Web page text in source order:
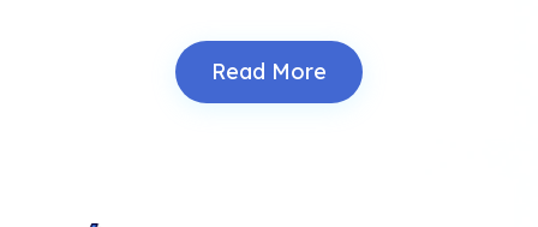
Read More